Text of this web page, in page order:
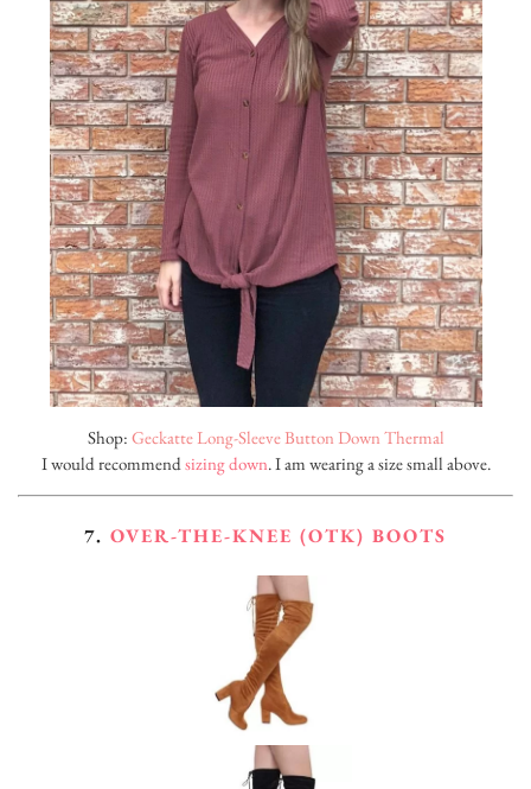
Shop: Geckatte Long-Sleeve Button Down Thermal
I would recommend sizing down. I am wearing a size small above.
7. OVER-THE-KNEE (OTK) BOOTS